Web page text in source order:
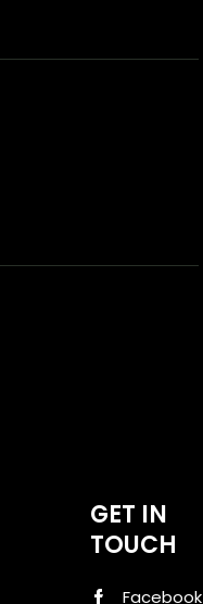
GET IN
TOUCH
Facebook